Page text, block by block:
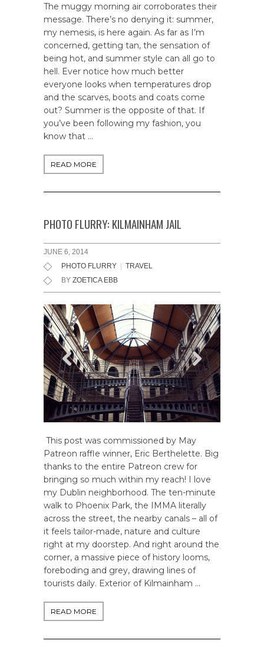
The muggy morning air corroborates their
message. There’s no denying it: summer,
my nemesis, is here again. As far as I’m
concerned, getting tan, the sensation of
being hot, and summer style can all go to
hell. Ever notice how much better
everyone looks when temperatures drop
and the scarves, boots and coats come
out? Summer is the opposite of that. If
you’ve been following my fashion, you
know that …
READ MORE
PHOTO FLURRY: KILMAINHAM JAIL
JUNE 6, 2014
PHOTO FLURRY
TRAVEL
BY ZOETICA EBB
This post was commissioned by May
Patreon raffle winner, Eric Berthelette. Big
thanks to the entire Patreon crew for
bringing so much within my reach! I love
my Dublin neighborhood. The ten-minute
walk to Phoenix Park, the IMMA literally
across the street, the nearby canals – all of
it feels tailor-made, nature and culture
right at my doorstep. And right around the
corner, a massive piece of history looms,
foreboding and grey, drawing lines of
tourists daily. Exterior of Kilmainham …
READ MORE